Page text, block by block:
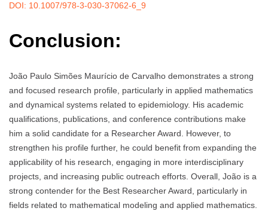
DOI: 10.1007/978-3-030-37062-6_9
Conclusion:
João Paulo Simões Maurício de Carvalho demonstrates a strong
and focused research profile, particularly in applied mathematics
and dynamical systems related to epidemiology. His academic
qualifications, publications, and conference contributions make
him a solid candidate for a Researcher Award. However, to
strengthen his profile further, he could benefit from expanding the
applicability of his research, engaging in more interdisciplinary
projects, and increasing public outreach efforts. Overall, João is a
strong contender for the Best Researcher Award, particularly in
fields related to mathematical modeling and applied mathematics.